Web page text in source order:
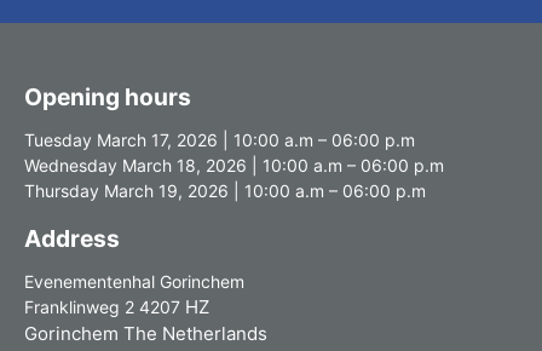
Opening hours
Tuesday March 17, 2026 | 10:00 a.m – 06:00 p.m
Wednesday March 18, 2026 | 10:00 a.m – 06:00 p.m
Thursday March 19, 2026 | 10:00 a.m – 06:00 p.m
Address
Evenementenhal Gorinchem
Franklinweg 2 4207 HZ
Gorinchem The Netherlands